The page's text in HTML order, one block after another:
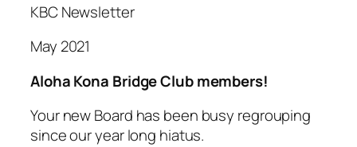
KBC Newsletter
May 2021
Aloha Kona Bridge Club members!
Your new Board has been busy regrouping
since our year long hiatus.